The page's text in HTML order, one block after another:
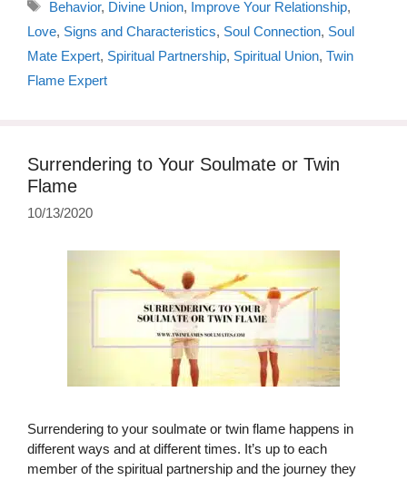
Behavior, Divine Union, Improve Your Relationship,
Love, Signs and Characteristics, Soul Connection, Soul
Mate Expert, Spiritual Partnership, Spiritual Union, Twin
Flame Expert
Surrendering to Your Soulmate or Twin
Flame
10/13/2020
Surrendering to your soulmate or twin flame happens in
different ways and at different times. It’s up to each
member of the spiritual partnership and the journey they